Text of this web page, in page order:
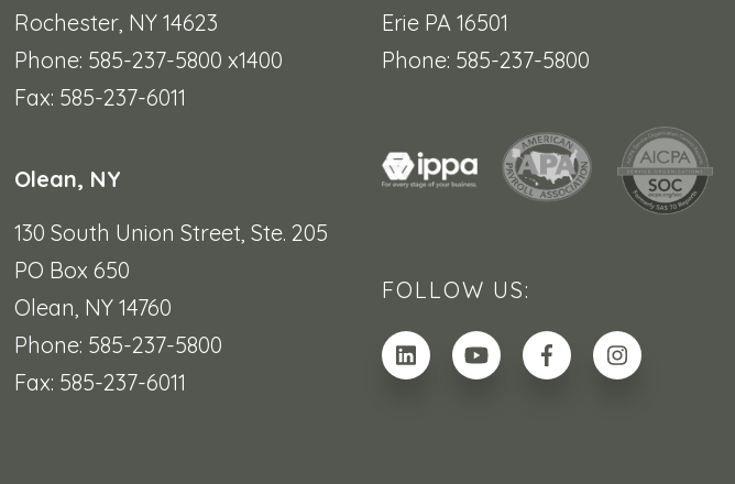
Rochester, NY 14623
Phone: 585-237-5800 x1400
Fax: 585-237-6011
Olean, NY
130 South Union Street, Ste. 205
PO Box 650
Olean, NY 14760
Phone: 585-237-5800
Fax: 585-237-6011
Erie PA 16501
Phone: 585-237-5800
FOLLOW US: